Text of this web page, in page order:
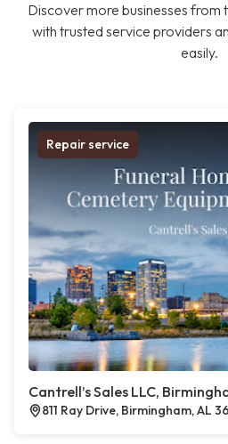
Discover more businesses
with trusted service providers
easily.
Repair service
Cantrell’s Sales LLC,
811 Ray Drive, Birmingham, AL